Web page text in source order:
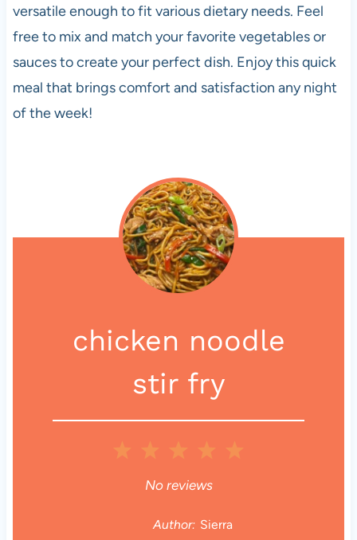
versatile enough to fit various dietary needs. Feel
free to mix and match your favorite vegetables or
sauces to create your perfect dish. Enjoy this quick
meal that brings comfort and satisfaction any night
of the week!
chicken noodle
stir fry
4
t
3
S
t
S
t
No reviews
Author: Sierra